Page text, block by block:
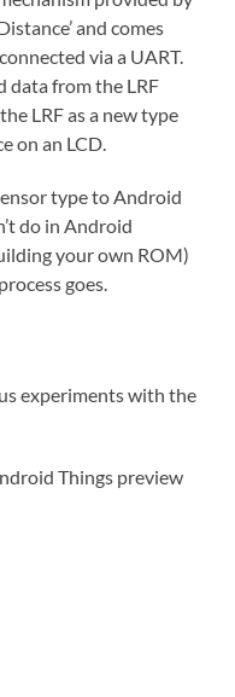
and comes
via a UART.
data from the LRF
LRF as a new type
on an LCD.
type to Android
do in Android
your own ROM)
goes.
experiments with the
Things preview